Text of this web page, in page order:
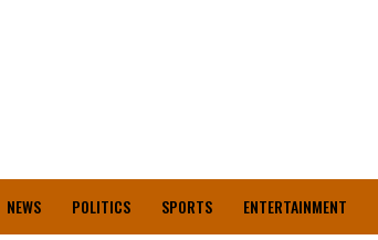
NEWS POLITICS SPORTS ENTERTAINMENT